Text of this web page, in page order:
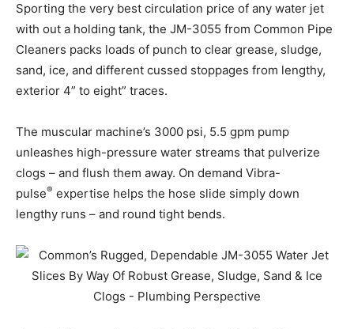
Sporting the very best circulation price of any water jet
with out a holding tank, the JM-3055 from Common Pipe
Cleaners packs loads of punch to clear grease, sludge,
sand, ice, and different cussed stoppages from lengthy,
exterior 4” to eight” traces.
The muscular machine’s 3000 psi, 5.5 gpm pump
unleashes high-pressure water streams that pulverize
clogs – and flush them away. On demand Vibra-
pulse® expertise helps the hose slide simply down
lengthy runs – and round tight bends.